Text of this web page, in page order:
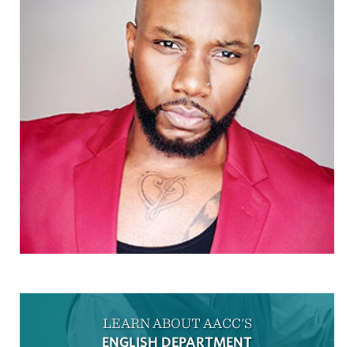
LEARN ABOUT AACC'S
ENGLISH DEPARTMENT